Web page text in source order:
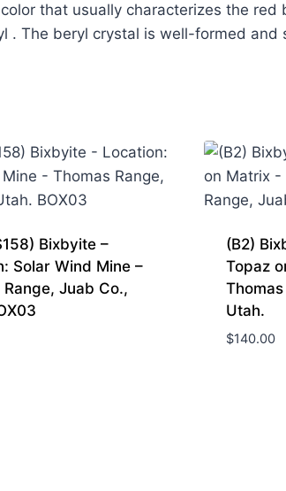
Utah
quantity
that usually characterizes the
. The beryl crystal is well-formed and
Bixbyite –
Solar Wind Mine –
Juab Co.,
(B2)
Topaz
Utah.
$140.00